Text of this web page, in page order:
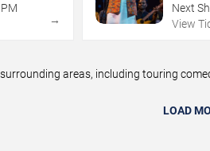
→
Next
View
areas, including touring
LOAD